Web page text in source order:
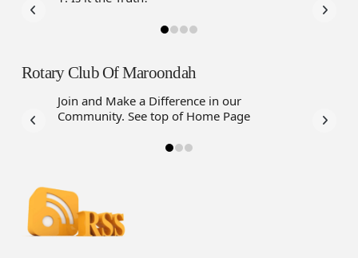
Rotary Club Of Maroondah
Join and Make a Difference in our
Community. See top of Home Page